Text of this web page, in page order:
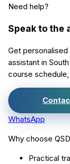
Need help?
Speak to the
Get
assistant in
course
WhatsApp
Why choose
Practical